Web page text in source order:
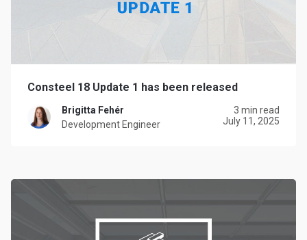
Consteel 18 Update 1 has been released
Brigitta Fehér
Development Engineer
3 min read
July 11, 2025